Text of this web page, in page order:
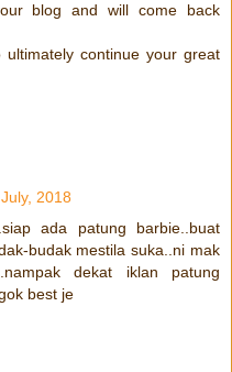
blog and will come back
continue your great
2018
ada patung barbie..buat
budak mestila suka..ni mak
dekat iklan patung
best je